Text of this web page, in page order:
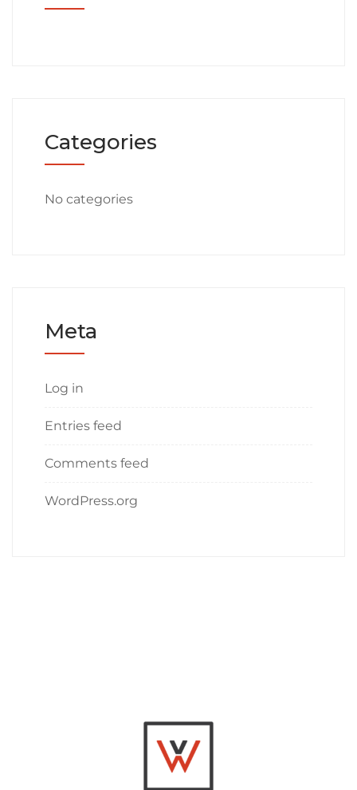
Categories
No categories
Meta
Log in
Entries feed
Comments feed
WordPress.org